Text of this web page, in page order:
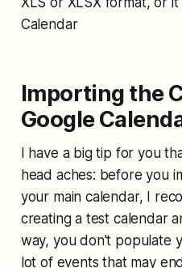
Calendar
Importing the
Google
I have a big tip for you
head aches: before you
your main calendar, I
creating a test calendar
way, you don't populate
lot of events that may